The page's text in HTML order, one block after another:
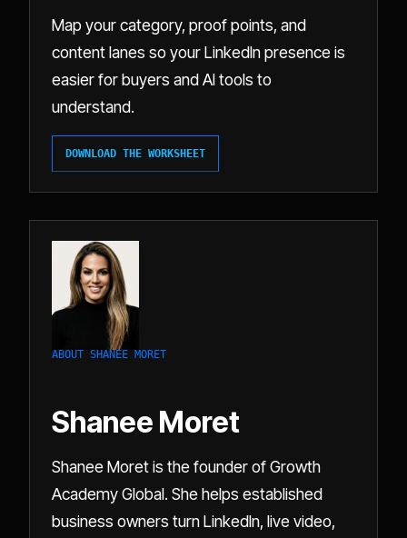
Map your category, proof points, and
content lanes so your LinkedIn presence is
easier for buyers and AI tools to
understand.
DOWNLOAD THE WORKSHEET
ABOUT SHANEE MORET
Shanee Moret
Shanee Moret is the founder of Growth
Academy Global. She helps established
business owners turn LinkedIn, live video,